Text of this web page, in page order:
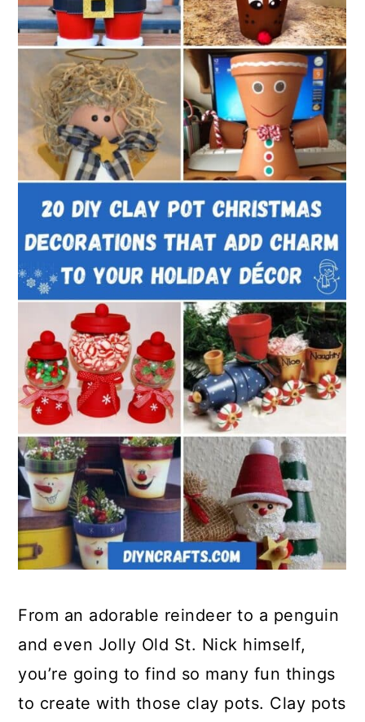
From an adorable reindeer to a penguin
and even Jolly Old St. Nick himself,
you’re going to find so many fun things
to create with those clay pots. Clay pots